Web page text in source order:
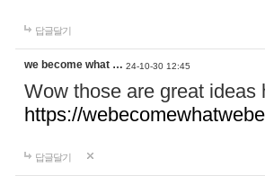
답글달기
we become what … 24-10-30 12:45
Wow those are great
https://
답글달기